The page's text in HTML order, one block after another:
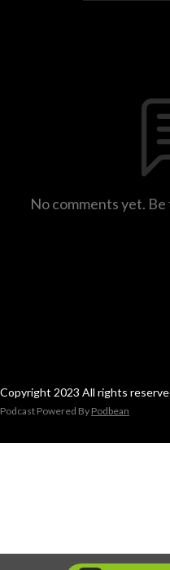
No comments yet.
Copyright 2023 All rights
Podcast Powered By Podbean